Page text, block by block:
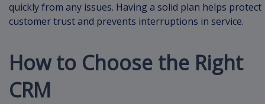
quickly from any issues. Having a solid plan helps protect
customer trust and prevents interruptions in service.
How to Choose the Right
CRM